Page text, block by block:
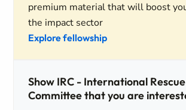
premium material that will boost
the impact sector
Explore fellowship
Show IRC - International Rescue
Committee that you are